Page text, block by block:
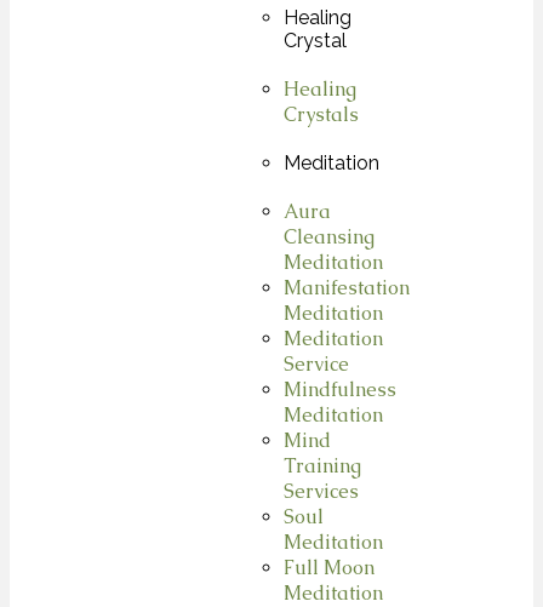
Healing
Crystal
Healing
Crystals
Meditation
Aura
Cleansing
Meditation
Manifestation
Meditation
Meditation
Service
Mindfulness
Meditation
Mind
Training
Services
Soul
Meditation
Full Moon
Meditation